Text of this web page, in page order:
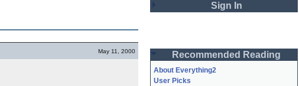
May 11, 2000
Sign In
Password
Recommended Reading
About Everything2
User Picks